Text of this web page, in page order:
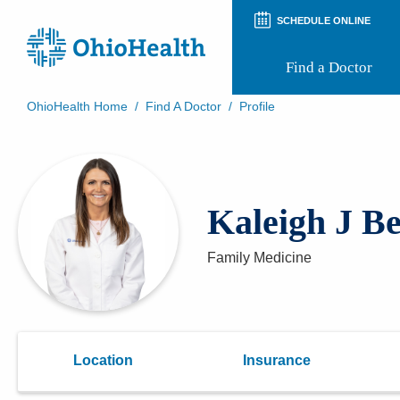
SCHEDULE ONLINE
Find a Doctor
Preregistration
Virtual Health
Appointment Notifications
OhioHealth Home / Find A Doctor / Profile
Kaleigh J
Family Medicine
Location Insurance